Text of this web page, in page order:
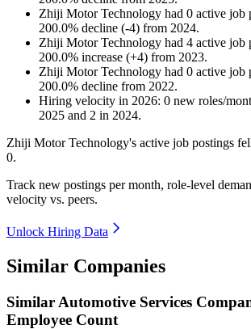
Zhiji Motor Technology had 0 active job
200.0% decline (-4) from 2024.
Zhiji Motor Technology had 4 active job
200.0% increase (+4) from 2023.
Zhiji Motor Technology had 0 active job
200.0% decline from 2022.
Hiring velocity in 2026: 0 new roles/
2025 and 2 in 2024.
Zhiji Motor Technology's active job postings
0.
Track new postings per month, role-level
velocity vs. peers.
Unlock Hiring Data
Similar Companies
Similar Automotive Services
Employee Count